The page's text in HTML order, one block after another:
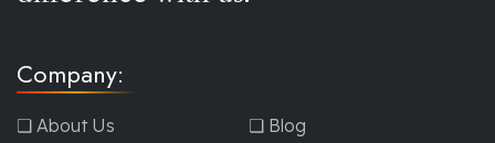
Company:
❏ About Us
❏ Blog